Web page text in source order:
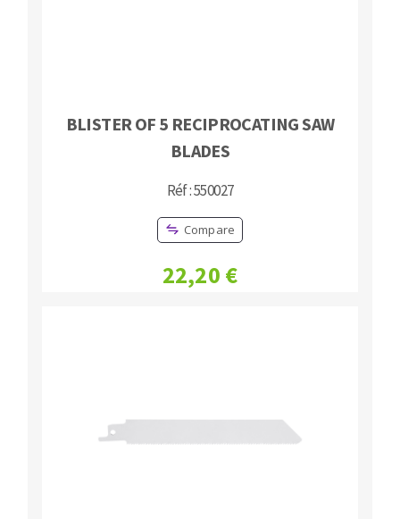
BLISTER OF 5 RECIPROCATING SAW
BLADES
Réf : 550027
Compare
22,20 €